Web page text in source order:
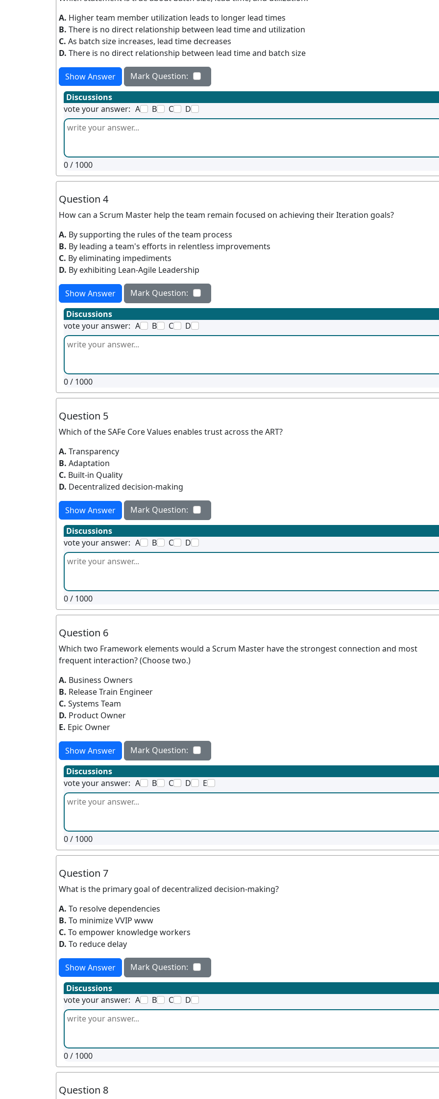
A. Higher team member utilization leads to longer lead times
B. There is no direct relationship between lead time and utilization
C. As batch size increases, lead time decreases
D. There is no direct relationship between lead time and batch size
Show Answer
Mark Question:
Discussions
vote your answer: A B C D
0/ 1000
Question 4
How can a Scrum Master help the team remain focused on achieving their Iteration goals?
A. By supporting the rules of the team process
B. By leading a team's efforts in relentless improvements
C. By eliminating impediments
D. By exhibiting Lean-Agile Leadership
Show Answer
Mark Question:
Discussions
vote your answer: A B C D
0/ 1000
Question 5
Which of the SAFe Core Values enables trust across the ART?
A. Transparency
B. Adaptation
C. Built-in Quality
D. Decentralized decision-making
Show Answer
Mark Question:
Discussions
vote your answer: A B C D
0/ 1000
Question 6
Which two Framework elements would a Scrum Master have the strongest connection and most
frequent interaction? (Choose two.)
A. Business Owners
B. Release Train Engineer
C. Systems Team
D. Product Owner
E. Epic Owner
Show Answer
Mark Question:
Discussions
vote your answer: A B C D E
0/ 1000
Question 7
What is the primary goal of decentralized decision-making?
A. To resolve dependencies
B. To minimize VVIP www
C. To empower knowledge workers
D. To reduce delay
Show Answer
Mark Question:
Discussions
vote your answer: A B C D
0/ 1000
Question 8